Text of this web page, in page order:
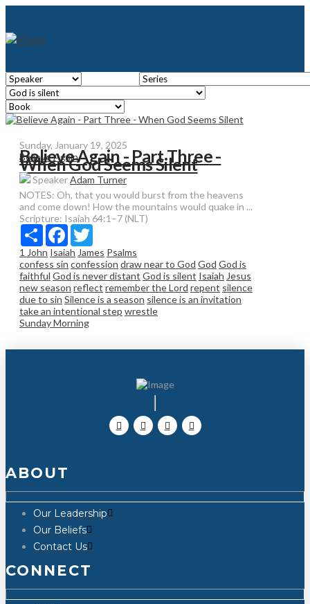
Sunday, January 19, 2025
Believe Again
Believe Again - Part Three -
When God Seems Silent
SpeakerAdam Turner
NOTES: Oh, that you would burst from the heavens
and come down! How the mountains would quake in ...
Scripture: Isaiah 64:1–7 (NLT)
Share Facebook
1 John Isaiah James Psalms
confess sin confession draw near to God God God is
faithful God is never distant God is silent Isaiah Jesus
new season reflect remember the Lord repent silence
due to sin Silence is a season silence is an invitation
take an intentional step wrestle
Sunday Morning
ABOUT
Our Leadership
Our Beliefs
Contact Us
CONNECT